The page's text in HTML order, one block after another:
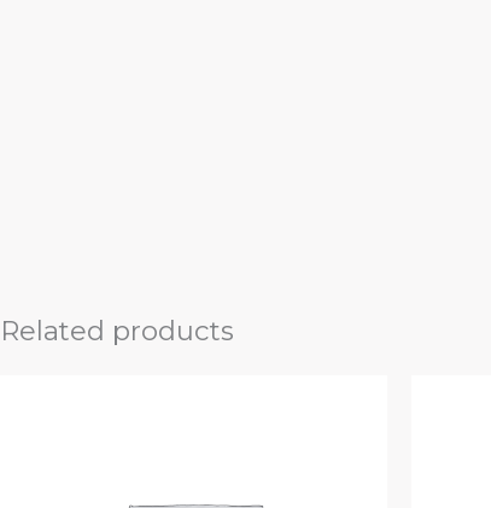
Related products